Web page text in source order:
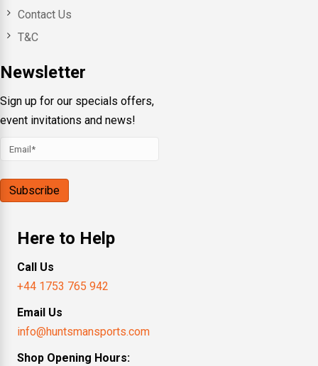
Contact Us
T&C
Newsletter
Sign up for our specials offers,
event invitations and news!
Here to Help
Call Us
+44 1753 765 942
Email Us
info@huntsmansports.com
Shop Opening Hours: